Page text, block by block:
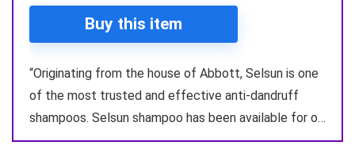
Buy this item
“Originating from the house of Abbott, Selsun is one
of the most trusted and effective anti-dandruff
shampoos. Selsun shampoo has been available for o…